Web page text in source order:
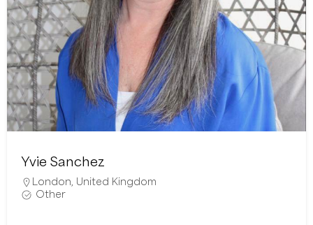
Yvie Sanchez
London United Kingdom
Other